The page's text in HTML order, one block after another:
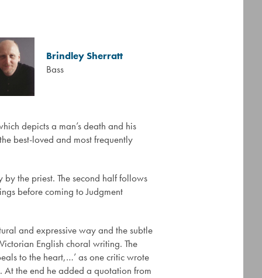
Brindley Sherratt
Bass
depicts a man’s death and his
best-loved and most frequently
the priest. The second half follows
before coming to Judgment
and expressive way and the subtle
English choral writing. The
to the heart,…’ as one critic wrote
At the end he added a quotation from